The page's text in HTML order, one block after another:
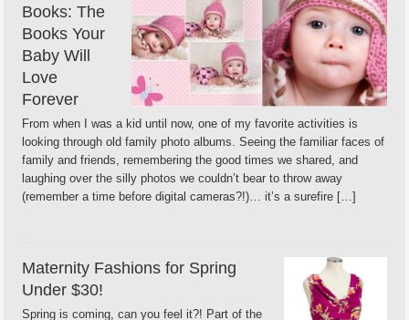
Books: The
Books Your
Baby Will
Love
Forever
From when I was a kid until now, one of my favorite activities is
looking through old family photo albums. Seeing the familiar faces of
family and friends, remembering the good times we shared, and
laughing over the silly photos we couldn’t bear to throw away
(remember a time before digital cameras?!)… it’s a surefire […]
Maternity Fashions for Spring
Under $30!
Spring is coming, can you feel it?! Part of the